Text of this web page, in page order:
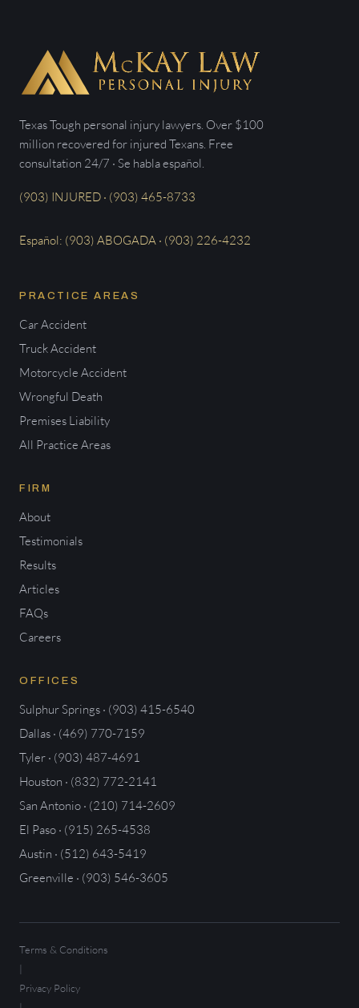
Texas Tough personal injury lawyers. Over $100
million recovered for injured Texans. Free
consultation 24/7 · Se habla español.
(903) INJURED · (903) 465-8733
Español: (903) ABOGADA · (903) 226-4232
PRACTICE AREAS
Car Accident
Truck Accident
Motorcycle Accident
Wrongful Death
Premises Liability
All Practice Areas
FIRM
About
Testimonials
Results
Articles
FAQs
Careers
OFFICES
Sulphur Springs · (903) 415-6540
Dallas · (469) 770-7159
Tyler · (903) 487-4691
Houston · (832) 772-2141
San Antonio · (210) 714-2609
El Paso · (915) 265-4538
Austin · (512) 643-5419
Greenville · (903) 546-3605
Terms & Conditions
|
Privacy Policy